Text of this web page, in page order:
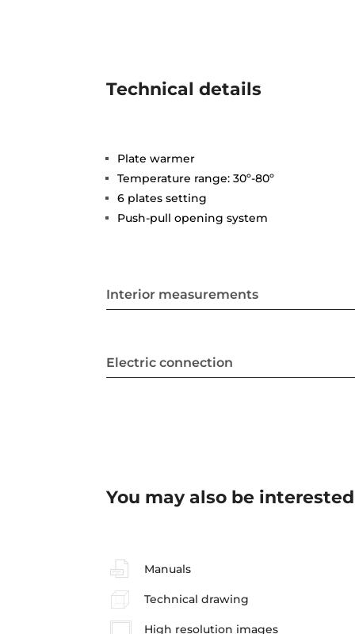
Technical details
Plate warmer
Temperature range: 30º-80º
6 plates setting
Push-pull opening system
Interior measurements
Electric connection
You may also be
Manuals
Technical drawing
High resolution images